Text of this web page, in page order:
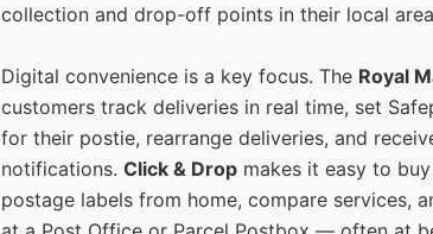
collection and drop-off points in their local
Digital convenience is a key focus. The Royal
customers track deliveries in real time, set
for their postie, rearrange deliveries, and
notifications. Click & Drop makes it easy to
postage labels from home, compare services,